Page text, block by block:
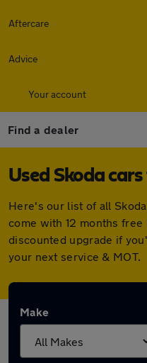
Aftercare
Advice
Your account
Find a dealer
Used Skoda
Here's our list of all
come with 12 months
discounted upgrade if
your next service & MOT.
Make